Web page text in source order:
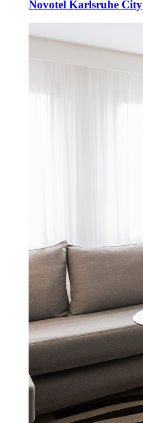
Novotel Karlsruhe City